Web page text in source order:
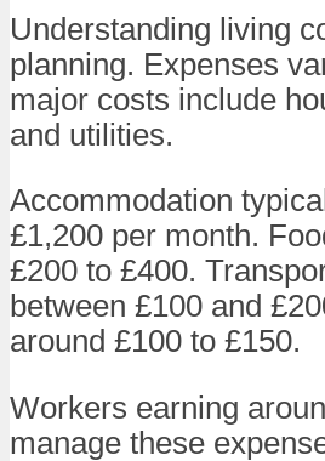
Understanding living
planning. Expenses
major costs include
and utilities.
Accommodation
£1,200 per month.
£200 to £400.
between £100 and
around £100 to £150.
Workers earning
manage these